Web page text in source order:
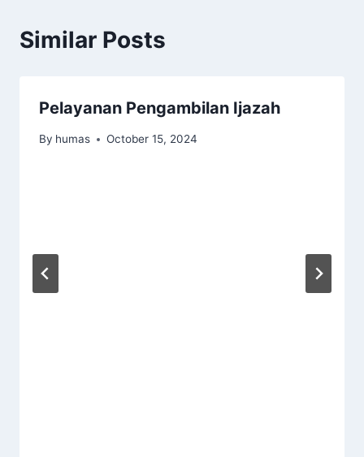
Similar Posts
Pelayanan Pengambilan Ijazah
By humas October 15, 2024